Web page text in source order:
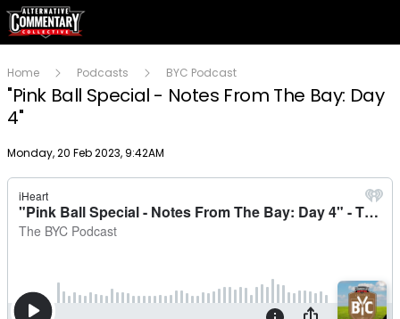
Home Podcasts BYC Podcast
"Pink Ball Special - Notes From The Bay: Day
4"
Publish date
Monday, 20 Feb 2023, 9:42AM